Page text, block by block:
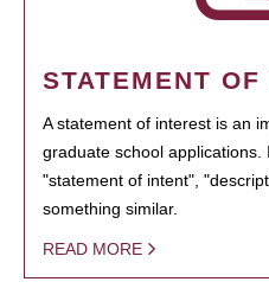
STATEMENT
A statement of interest is an
graduate school applications.
"statement of intent",
something similar.
READ MORE